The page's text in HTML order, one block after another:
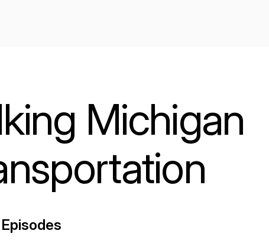
Michigan